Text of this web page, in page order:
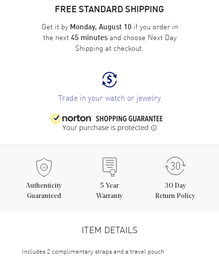
FREE STANDARD SHIPPING
Get it by Monday, August 10 if you order in
the next 45 minutesand choose Next Day
Shipping at checkout.
Trade in your watch or jewelry
Authenticity
Guaranteed
5 Year
Warranty
30 Day
Return Policy
ITEM DETAILS
Includes 2 complimentary straps and a travel pouch